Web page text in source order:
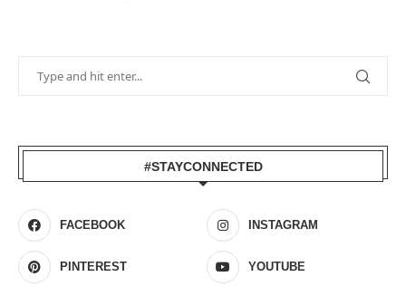
#STAYCONNECTED
FACEBOOK INSTAGRAM
PINTEREST YOUTUBE